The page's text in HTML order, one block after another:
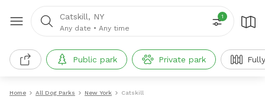
Catskill, NY
Any date • Any time
1
Public park Private park
Home All Dog Parks New York Catskill